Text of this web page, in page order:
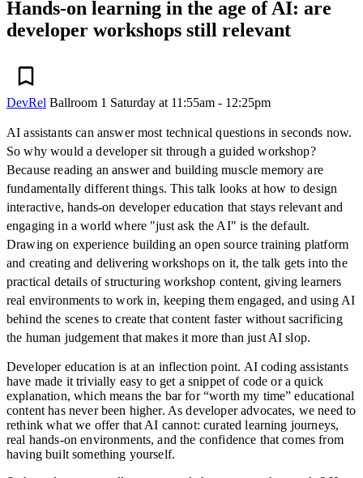
Hands-on learning in the age of AI: are
developer workshops still relevant
DevRel Ballroom 1 Saturday at 11:55am - 12:25pm
AI assistants can answer most technical questions in seconds now.
So why would a developer sit through a guided workshop?
Because reading an answer and building muscle memory are
fundamentally different things. This talk looks at how to design
interactive, hands-on developer education that stays relevant and
engaging in a world where "just ask the AI" is the default.
Drawing on experience building an open source training platform
and creating and delivering workshops on it, the talk gets into the
practical details of structuring workshop content, giving learners
real environments to work in, keeping them engaged, and using AI
behind the scenes to create that content faster without sacrificing
the human judgement that makes it more than just AI slop.
Developer education is at an inflection point. AI coding assistants
have made it trivially easy to get a snippet of code or a quick
explanation, which means the bar for “worth my time” educational
content has never been higher. As developer advocates, we need to
rethink what we offer that AI cannot: curated learning journeys,
real hands-on environments, and the confidence that comes from
having built something yourself.